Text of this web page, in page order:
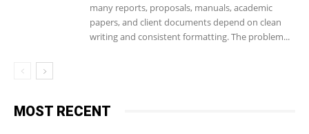
many reports, proposals, manuals, academic
papers, and client documents depend on clean
writing and consistent formatting. The problem...
MOST RECENT